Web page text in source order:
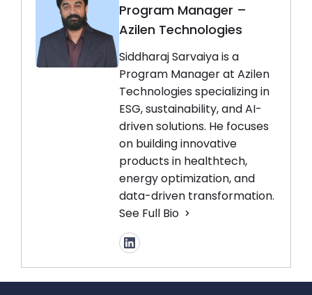
Program Manager –
Azilen Technologies
Siddharaj Sarvaiya is a
Program Manager at Azilen
Technologies specializing in
ESG, sustainability, and AI-
driven solutions. He focuses
on building innovative
products in healthtech,
energy optimization, and
data-driven transformation.
See Full Bio